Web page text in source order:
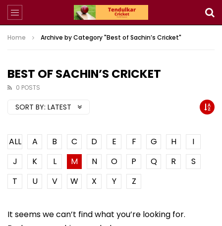
Home Archive by Category "Best of Sachin’s Cricket"
BEST OF SACHIN’S CRICKET
0 POSTS
SORT BY: LATEST
ALL A B C D E F G H
I
J
K L M N O P Q R
S
T
U V W X Y Z
It seems we can’t find what you’re looking for.